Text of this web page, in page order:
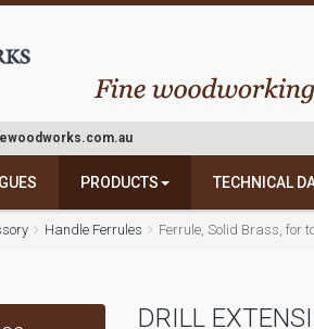
PRODUCTS TECHNICAL
Handle Ferrules Ferrule, Solid Brass, for
DRILL